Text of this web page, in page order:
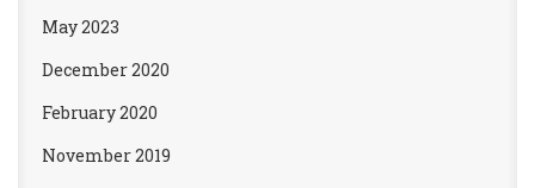
May 2023
December 2020
February 2020
November 2019